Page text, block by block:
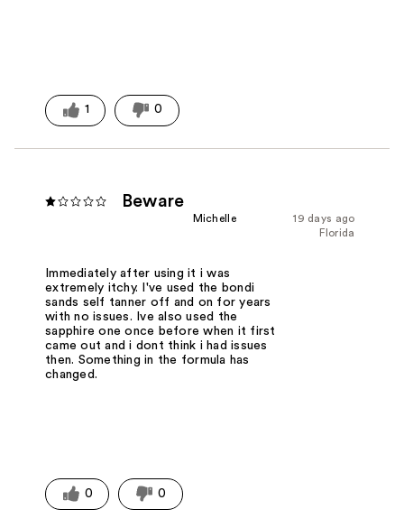
1 0
Beware
19 days ago
Michelle
Florida
Immediately after using it i was
extremely itchy. I've used the bondi
sands self tanner off and on for years
with no issues. Ive also used the
sapphire one once before when it first
came out and i dont think i had issues
then. Something in the formula has
changed.
0 0